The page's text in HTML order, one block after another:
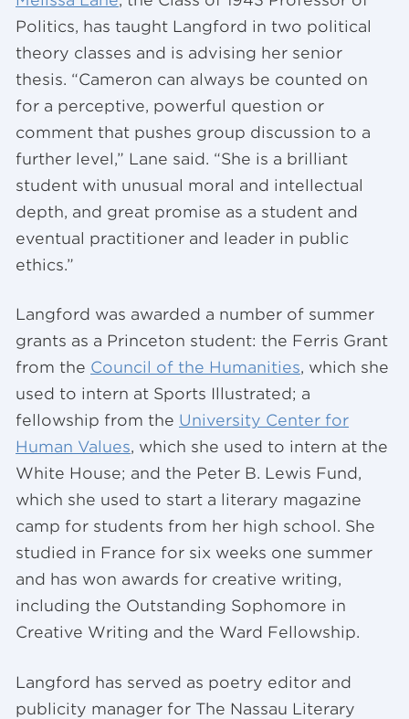
Politics, has taught Langford in two political
theory classes and is advising her senior
thesis. “Cameron can always be counted on
for a perceptive, powerful question or
comment that pushes group discussion to a
further level,” Lane said. “She is a brilliant
student with unusual moral and intellectual
depth, and great promise as a student and
eventual practitioner and leader in public
ethics.”
Langford was awarded a number of summer
grants as a Princeton student: the Ferris Grant
from the Council of the Humanities, which she
used to intern at Sports Illustrated; a
fellowship from the University Center for
Human Values, which she used to intern at the
White House; and the Peter B. Lewis Fund,
which she used to start a literary magazine
camp for students from her high school. She
studied in France for six weeks one summer
and has won awards for creative writing,
including the Outstanding Sophomore in
Creative Writing and the Ward Fellowship.
Langford has served as poetry editor and
publicity manager for The Nassau Literary